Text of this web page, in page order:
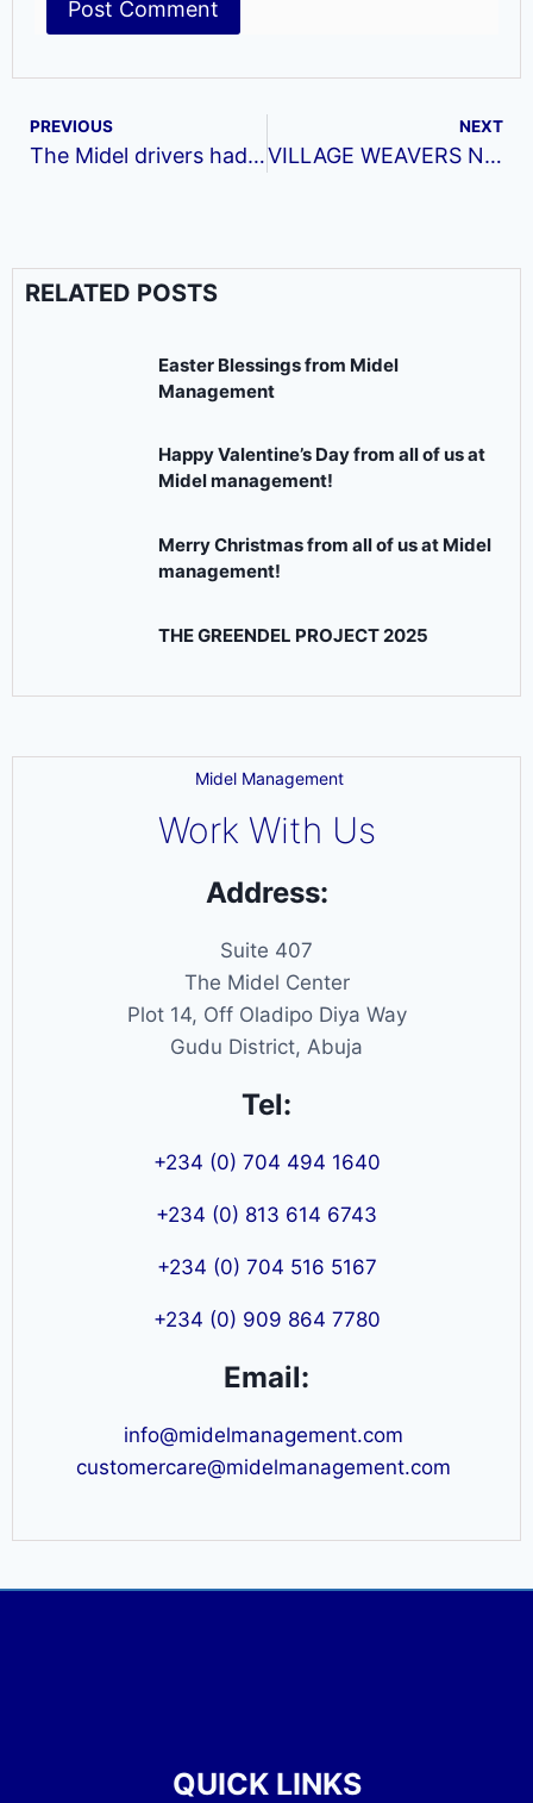
PREVIOUS
The Midel drivers had their first training this year on the 25th of February
NEXT
VILLAGE WEAVERS NETWORK EVENTS AND OTHER ACTIVITIES FOR THE MONTH OF MAY, 2021.
RELATED POSTS
Easter Blessings from Midel
Management
Happy Valentine’s Day from all of us at
Midel management!
Merry Christmas from all of us at Midel
management!
THE GREENDEL PROJECT 2025
Midel Management
Work With Us
Address:
Suite 407
The Midel Center
Plot 14, Off Oladipo Diya Way
Gudu District, Abuja
Tel:
+234 (0) 704 494 1640
+234 (0) 813 614 6743
+234 (0) 704 516 5167
+234 (0) 909 864 7780
Email:
info@midelmanagement.com
customercare@midelmanagement.com
QUICK LINKS